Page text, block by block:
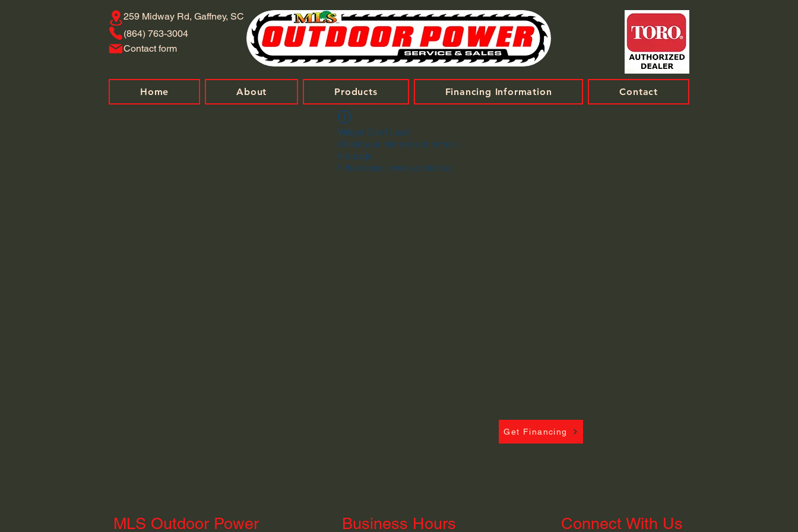
259 Midway Rd, Gaffney, SC
​(864) 763-3004
Contact form
Home About Products Financing Information Contact
Widget Didn’t Load
Check your internet and refresh
this page.
If that doesn’t work, contact us.
Get Financing
MLS Outdoor Power Business Hours Connect With Us